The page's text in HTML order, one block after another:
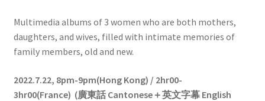
Multimedia albums of 3 women who are both mothers,
daughters, and wives, filled with intimate memories of
family members, old and new.
2022.7.22, 8pm-9pm(Hong Kong) / 2hr00-
3hr00(France) (廣東話Cantonese＋英文字幕 English